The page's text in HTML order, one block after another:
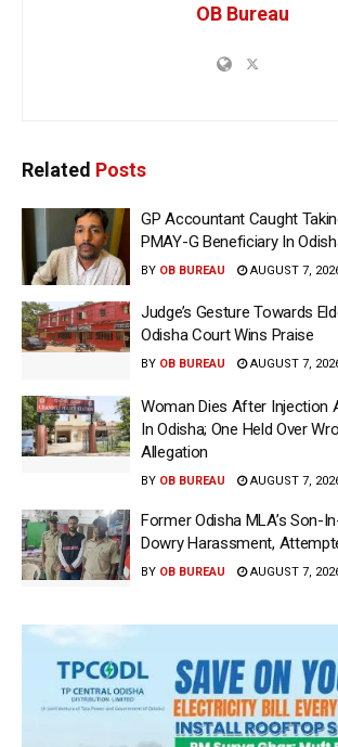
OB Bureau
Related Posts
GP Accountant Caught
PMAY-G Beneficiary In
BY OB BUREAU AUGUST 7,
Judge’s Gesture Towards
Odisha Court Wins Praise
BY OB BUREAU AUGUST 7,
Woman Dies After Injection
In Odisha; One Held Over
Allegation
BY OB BUREAU AUGUST 7,
Former Odisha MLA’s Son-
Dowry Harassment,
BY OB BUREAU AUGUST 7,